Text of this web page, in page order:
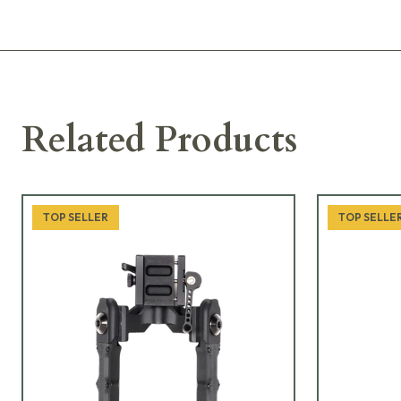
Related Products
TOP SELLER TOP